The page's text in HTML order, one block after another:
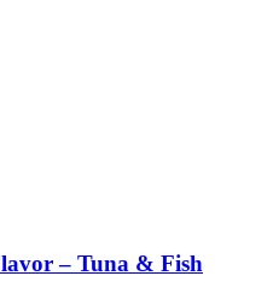
– Tuna & Fish